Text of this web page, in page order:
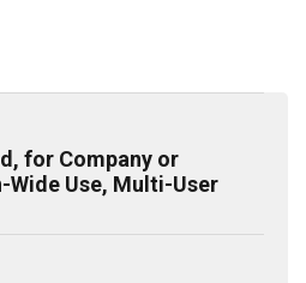
for Company or
Use, Multi-User